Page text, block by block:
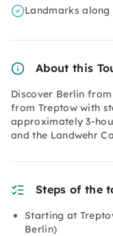
Landmarks along
About this
Discover Berlin
from Treptow with
approximately 3-
and the Landwehr
Steps of the
Starting at
Berlin)